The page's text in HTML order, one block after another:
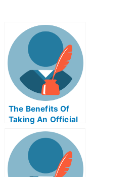
The Benefits Of
Taking An Official
Examination